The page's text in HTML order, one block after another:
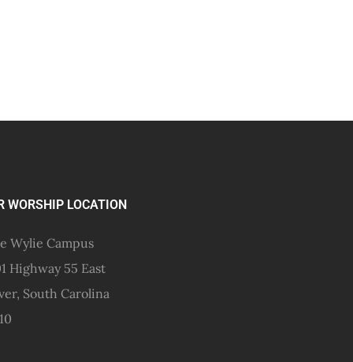
WORSHIP LOCATION
Wylie Campus
Highway 55 East
South Carolina